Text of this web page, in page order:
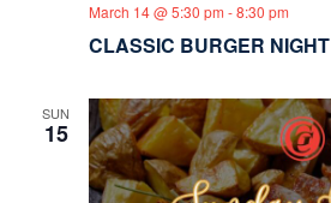
CLASSIC BURGER NIGHT
March 14 @ 5:30 pm -8:30 pm
SUN
15